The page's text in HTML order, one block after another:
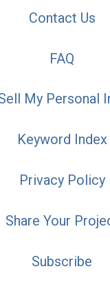
Contact Us
FAQ
My Personal
Keyword Index
Privacy Policy
Share Your
Subscribe